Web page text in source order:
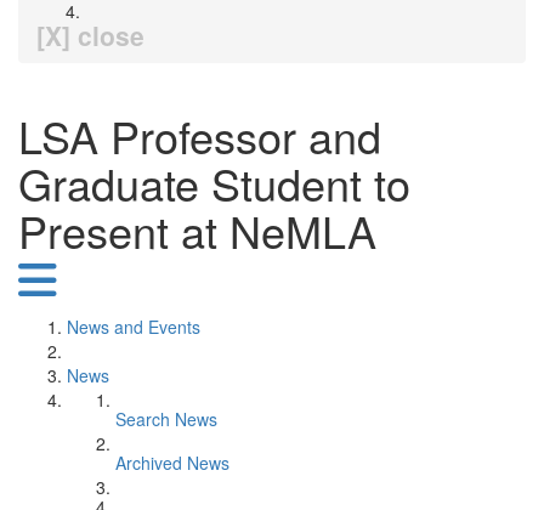
[X] close
LSA Professor and
Graduate Student to
Present at NeMLA
News and Events
News
Search News
Archived News